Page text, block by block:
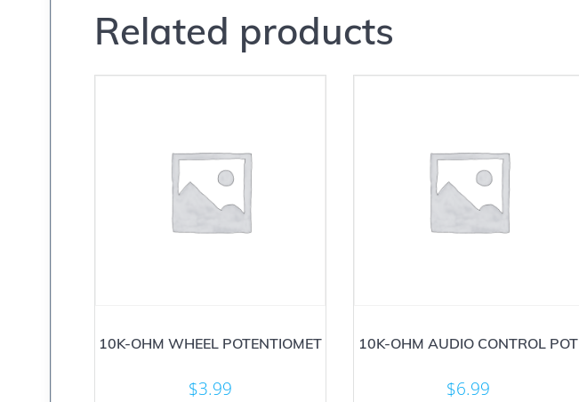
Related products
10K-OHM WHEEL POTENTIOMET
$3.99
10K-OHM AUDIO CONTROL POT
$6.99